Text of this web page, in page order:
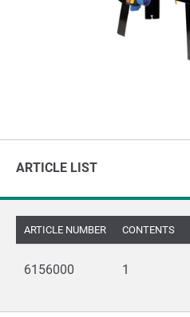
ARTICLE LIST
ARTICLE NUMBER CONTENTS
6156000 1